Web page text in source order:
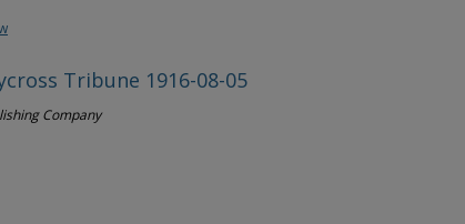
Tribune 1916-08-05
Company